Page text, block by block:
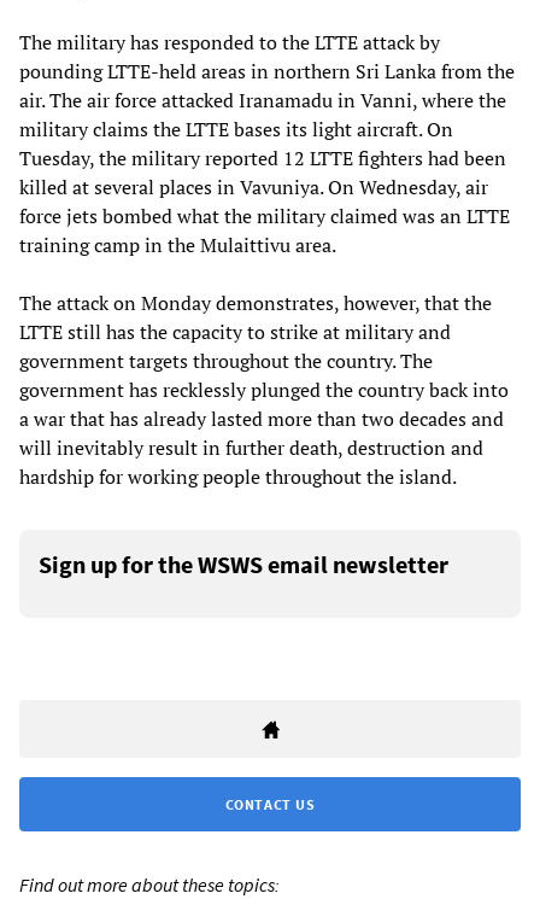
The military has responded to the LTTE attack by
pounding LTTE-held areas in northern Sri Lanka from the
air. The air force attacked Iranamadu in Vanni, where the
military claims the LTTE bases its light aircraft. On
Tuesday, the military reported 12 LTTE fighters had been
killed at several places in Vavuniya. On Wednesday, air
force jets bombed what the military claimed was an LTTE
training camp in the Mulaittivu area.
The attack on Monday demonstrates, however, that the
LTTE still has the capacity to strike at military and
government targets throughout the country. The
government has recklessly plunged the country back into
a war that has already lasted more than two decades and
will inevitably result in further death, destruction and
hardship for working people throughout the island.
Sign up for the WSWS email newsletter
CONTACT US
Find out more about these topics: